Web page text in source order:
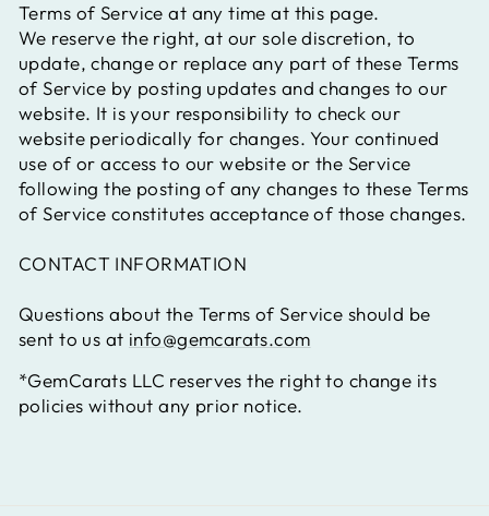
Terms of Service at any time at this page.
We reserve the right, at our sole discretion, to
update, change or replace any part of these Terms
of Service by posting updates and changes to our
website. It is your responsibility to check our
website periodically for changes. Your continued
use of or access to our website or the Service
following the posting of any changes to these Terms
of Service constitutes acceptance of those changes.
CONTACT INFORMATION
Questions about the Terms of Service should be
sent to us at info@gemcarats.com
*GemCarats LLC reserves the right to change its
policies without any prior notice.